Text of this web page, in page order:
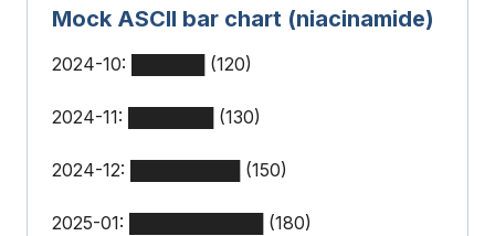
Mock ASCII bar chart (niacinamide)
2024-10: ██████ (120)
2024-11: ███████ (130)
2024-12: █████████ (150)
2025-01: ███████████ (180)